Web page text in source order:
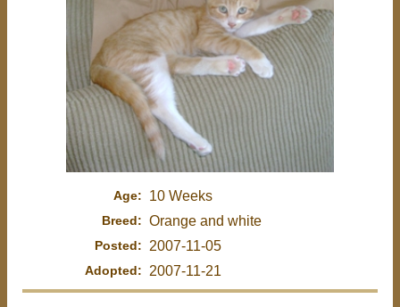
Age: 10 Weeks
Breed: Orange and white
Posted: 2007-11-05
Adopted: 2007-11-21